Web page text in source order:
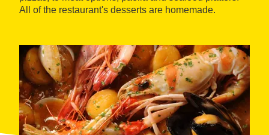
All of the restaurant's desserts are homemade.